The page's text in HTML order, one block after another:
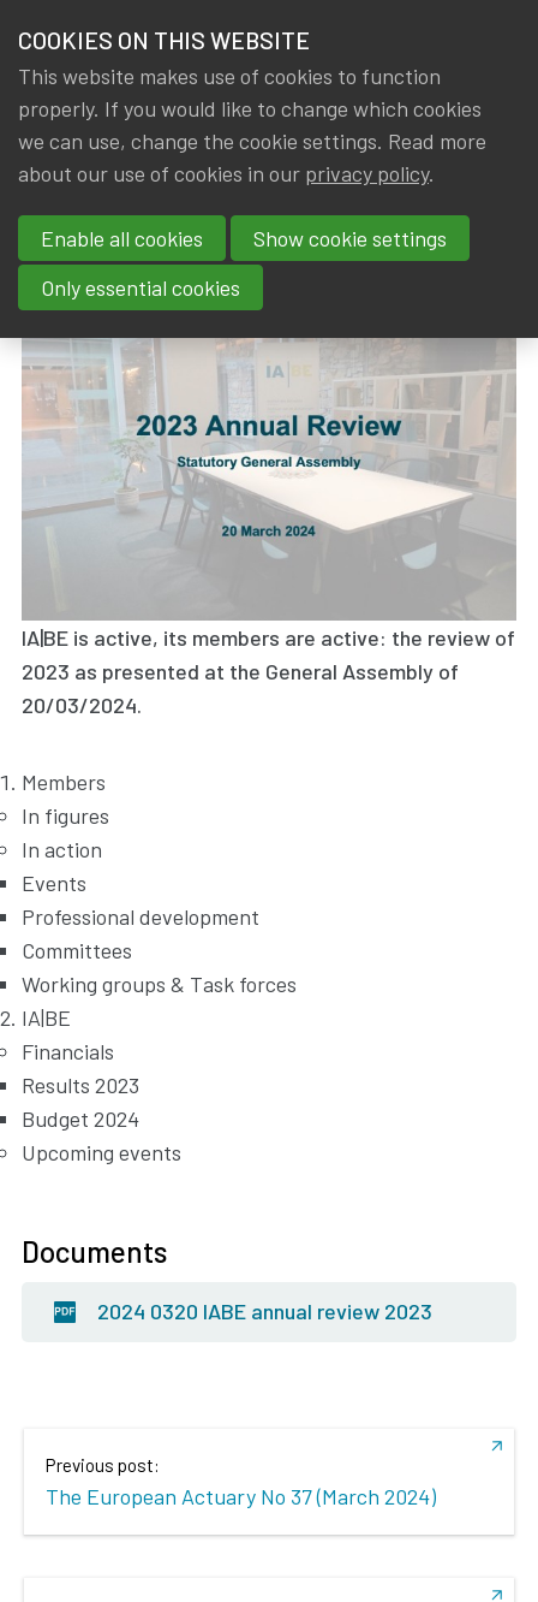
NEWS & KNOWLEDGE
GROUPS
EVENTS
TRAININGS
CONTACT
JOIN IA|BE
MY IA|BE
members
News & Knowledge 2023 Annual Review
2023 Annual Review
By
Rob DE STAELEN,IA|BE Dated
21 March 2024
IA|BE is active, its members are active: the review of
2023 as presented at the General Assembly of
20/03/2024.
Members
In figures
In action
Events
Professional development
Committees
Working groups & Task forces
IA|BE
Financials
Results 2023
Budget 2024
Upcoming events
Documents
2024 0320 IABE annual review 2023
Previous post:
The European Actuary No 37 (March 2024)
COOKIES ON THIS WEBSITE
This website makes use of cookies to function
properly. If you would like to change which cookies
we can use, change the cookie settings. Read more
about our use of cookies in our privacy policy.
Enable all cookies
Show cookie settings
Only essential cookies